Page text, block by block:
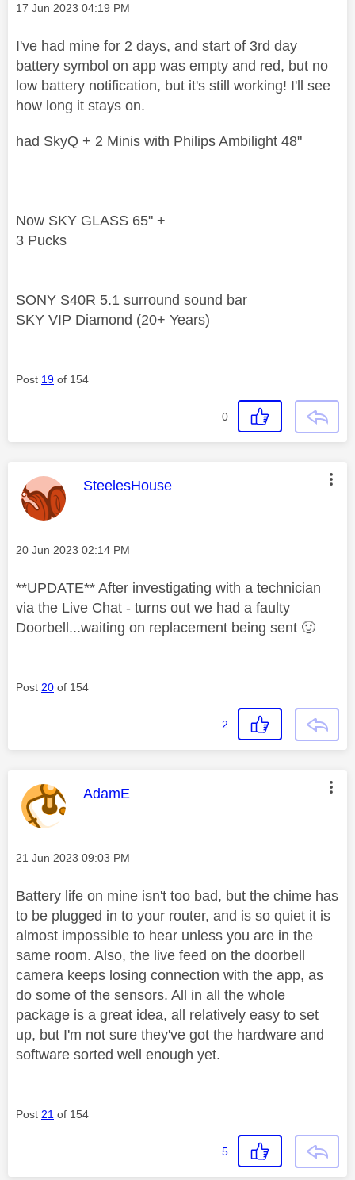
Message posted on
‎17 Jun 2023 04:19 PM
I've had mine for 2 days, and start of 3rd day
battery symbol on app was empty and red, but no
low battery notification, but it's still working! I'll see
how long it stays on.
had SkyQ + 2 Minis with Philips Ambilight 48"
Now SKY GLASS 65" +
3 Pucks
SONY S40R 5.1 surround sound bar
SKY VIP Diamond (20+ Years)
Post 19 of 154
0
This message was authored by:
SteelesHouse
Message posted on
‎20 Jun 2023 02:14 PM
**UPDATE** After investigating with a technician
via the Live Chat - turns out we had a faulty
Doorbell...waiting on replacement being sent 🙂
Post 20 of 154
2
This message was authored by:
AdamE
Message posted on
‎21 Jun 2023 09:03 PM
Battery life on mine isn't too bad, but the chime has
to be plugged in to your router, and is so quiet it is
almost impossible to hear unless you are in the
same room. Also, the live feed on the doorbell
camera keeps losing connection with the app, as
do some of the sensors. All in all the whole
package is a great idea, all relatively easy to set
up, but I'm not sure they've got the hardware and
software sorted well enough yet.
Post 21 of 154
5